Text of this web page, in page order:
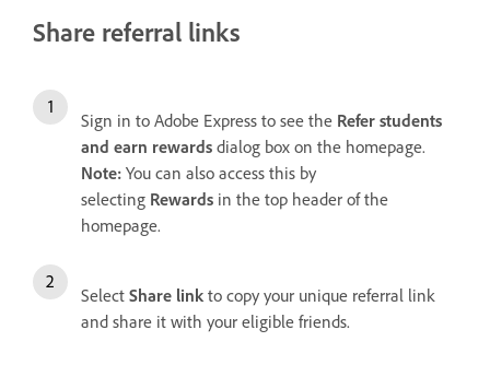
Share referral links
Sign in to Adobe Express to see the Refer students
and earn rewards dialog box on the homepage.
Note: You can also access this by
selecting Rewards in the top header of the
homepage.
Select Share link to copy your unique referral link
and share it with your eligible friends.